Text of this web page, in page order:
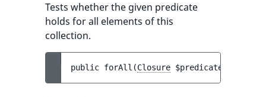
Tests whether the given predicate
holds for all elements of this
collection.
public forAll (Closure $predicate